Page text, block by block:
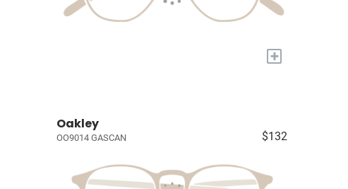
+
Oakley
OO9014 GASCAN $132